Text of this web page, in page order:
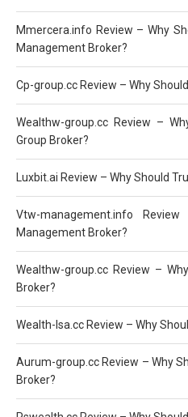
Mmercera.info Review – Why
Management Broker?
Cp-group.cc Review – Why
Wealthw-group.cc Review –
Group Broker?
Luxbit.ai Review – Why Should
Vtw-management.info
Management Broker?
Wealthw-group.cc Review –
Broker?
Wealth-Isa.cc Review – Why
Aurum-group.cc Review – Why
Broker?